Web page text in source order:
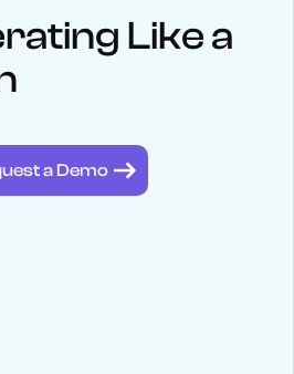
WinWon
and follow us on social media
Like a
a Demo